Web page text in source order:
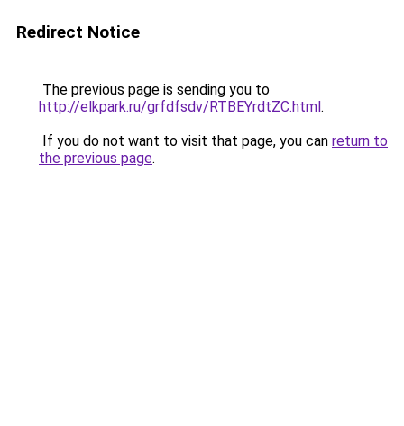
Redirect Notice
The previous page is sending you to
http://elkpark.ru/grfdfsdv/RTBEYrdtZC.html.
If you do not want to visit that page, you can return to
the previous page.